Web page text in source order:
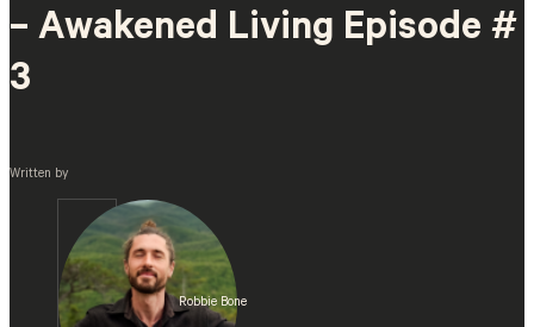
– Awakened Living Episode #
3
Written by
Robbie Bone